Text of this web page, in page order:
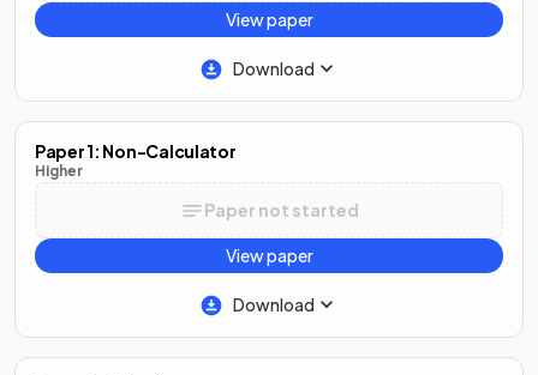
View paper
Download
Paper 1: Non-Calculator
Higher
Paper not started
View paper
Download